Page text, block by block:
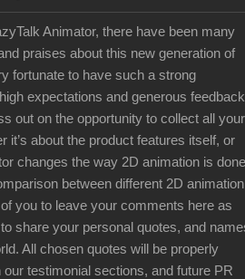
Animator, there have been many
praises about this new generation of
fortunate to have such a strong
expectations and generous
out on the opportunity to collect all your
it’s about the product features itself, or
changes the way 2D animation is
between different 2D animation
you to leave your comments here as
share your personal quotes, and
All chosen quotes will be properly
our testimonial sections, and future PR